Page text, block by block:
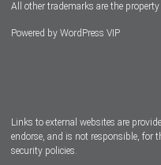
All other trademarks are the
Powered by WordPress VIP
Links to external websites are
endorse, and is not responsible, for
security policies.